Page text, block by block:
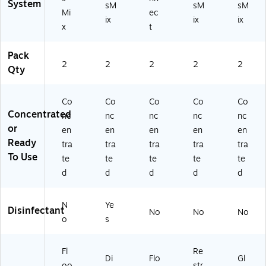
on
(C
5
0
3-
A)
E
System
Mi
x
sM
ix
ec
t
sM
ix
sM
ix
Pack
Qty
2 2 2 2 2
Concentrated
or
Ready
To Use
Co
nc
en
tra
te
d
Co
nc
en
tra
te
d
Co
nc
en
tra
te
d
Co
nc
en
tra
te
d
Co
nc
en
tra
te
d
DisinfectantN
o
Ye
s
No No No
Fl
Di Flo
Re
Gl